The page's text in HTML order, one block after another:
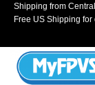
SkipShipping from
Free US Shipping